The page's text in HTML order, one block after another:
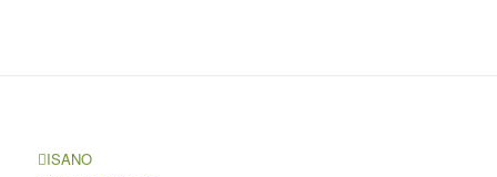
ISANO